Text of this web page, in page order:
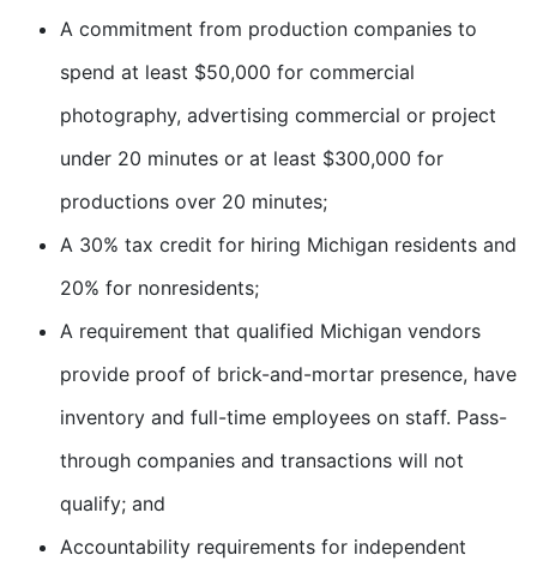
A commitment from production companies to
spend at least $50,000 for commercial
photography, advertising commercial or project
under 20 minutes or at least $300,000 for
productions over 20 minutes;
A 30% tax credit for hiring Michigan residents and
20% for nonresidents;
A requirement that qualified Michigan vendors
provide proof of brick-and-mortar presence, have
inventory and full-time employees on staff. Pass-
through companies and transactions will not
qualify; and
Accountability requirements for independent